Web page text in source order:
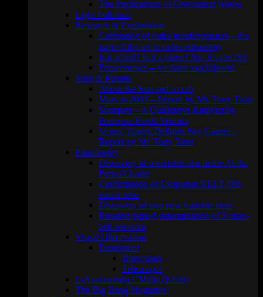
The Implications of Gravitation Waves
Light Pollution
Research & Exploration
Calibration of radio interferometers – the
state of the art in radio astronomy
Is it a bird? Is it a plane? No, it’s the ISS
Perseverance – we have touchdown!
Stars & Planets
About the Sun and a crab
Mars in 2003 – Report by Mr. Tony Tanti
Sunspots – A Qualitative Analysis by
Professor Frank Ventura
Venus’ Transit Delights Sky Gazers –
Report by Mr. Tony Tanti
Photometry
Discovery of a variable star in the Alpha
Persei Cluster
Confirmation of Exoplanet KELT-18b
transit time
Discovery of two new variable stars
Rotation period determination of 3 main-
belt asteroids
Visual Observation
Equipment
Binoculars
Telescopes
L-Astronomija f’Malta (Ktieb)
The Big Bang Magazine